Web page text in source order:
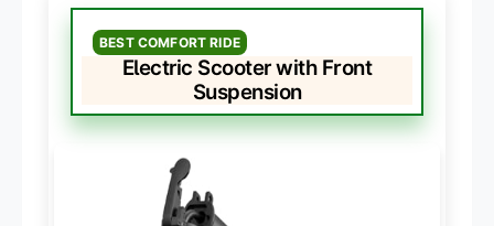
BEST COMFORT RIDE
Electric Scooter with Front
Suspension